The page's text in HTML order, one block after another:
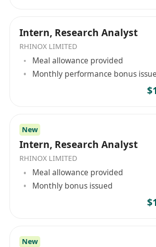
Intern, Research Analyst
RHINOX LIMITED
Meal allowance provided
Monthly performance bonus
New
Intern, Research Analyst
RHINOX LIMITED
Meal allowance provided
Monthly bonus issued
New